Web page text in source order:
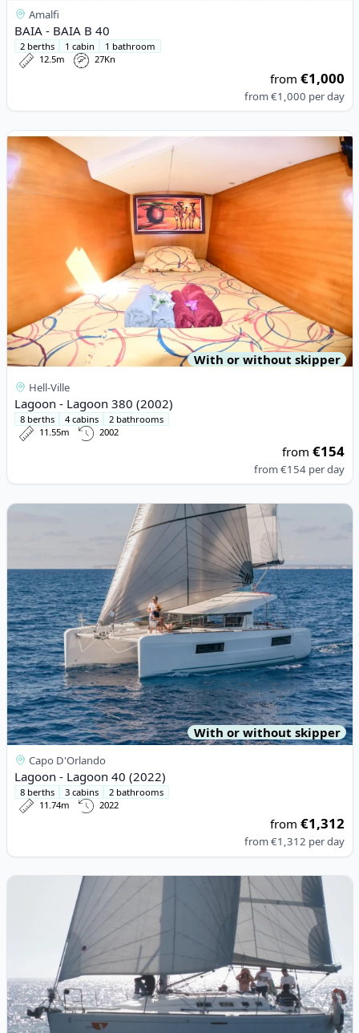
Amalfi
BAIA - BAIA B 40
2 berths 1 cabin
1 bathroom
12.5m
27Kn
from€1,000
from€1,000 per day
View details for Lagoon - Lagoon 380 (2002)
With or without skipper
Hell-Ville
Lagoon - Lagoon 380 (2002)
8 berths 4 cabins
2 bathrooms
11.55m
2002
from€154
from€154 per day
View details for Lagoon - Lagoon 40 (2022)
With or without skipper
Capo D'Orlando
Lagoon - Lagoon 40 (2022)
8 berths 3 cabins
2 bathrooms
11.74m
2022
from€1,312
from€1,312 per day
View details for BENETEAU - First 40.7 (2007)